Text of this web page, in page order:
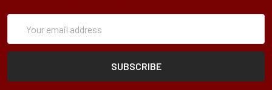
Address